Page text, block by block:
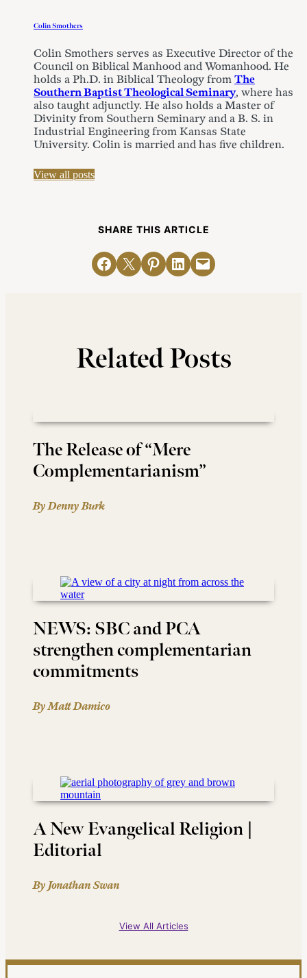
Colin Smothers
Colin Smothers serves as Executive Director of the
Council on Biblical Manhood and Womanhood. He
holds a Ph.D. in Biblical Theology from The
Southern Baptist Theological Seminary, where has
also taught adjunctly. He also holds a Master of
Divinity from Southern Seminary and a B. S. in
Industrial Engineering from Kansas State
University. Colin is married and has five children.
View all posts
SHARE THIS ARTICLE
Share on Facebook
Email this PageShare on Pinterest
Share on LinkedIn
Email this Page
Related Posts
The Release of “Mere
Complementarianism”
By Denny Burk
NEWS: SBC and PCA
strengthen complementarian
commitments
By Matt Damico
A New Evangelical Religion |
Editorial
By Jonathan Swan
View All Articles